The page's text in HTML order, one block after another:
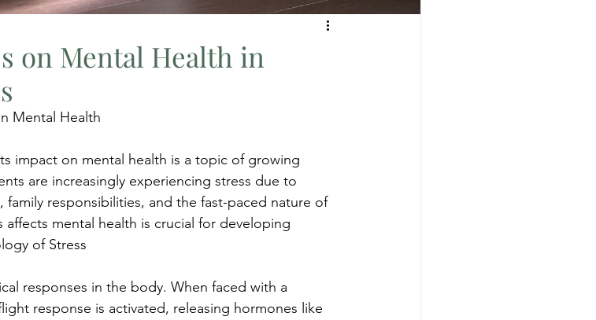
on Mental Health in
Mental Health
impact on mental health is a topic of growing
are increasingly experiencing stress due to
family responsibilities, and the fast-paced nature of
mental health is crucial for developing
of Stress
responses in the body. When faced with a
response is activated, releasing hormones like